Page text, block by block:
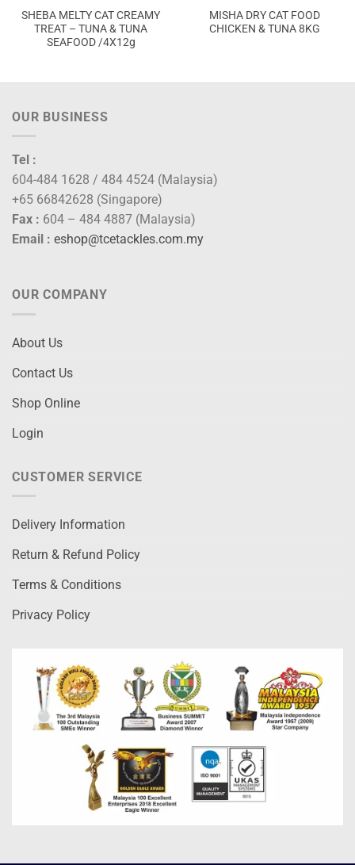
SHEBA MELTY CAT CREAMY
TREAT – TUNA & TUNA
SEAFOOD /4X12g
MISHA DRY CAT FOOD
CHICKEN & TUNA 8KG
OUR BUSINESS
Tel :
604-484 1628 / 484 4524 (Malaysia)
+65 66842628 (Singapore)
Fax : 604 – 484 4887 (Malaysia)
Email : eshop@tcetackles.com.my
OUR COMPANY
About Us
Contact Us
Shop Online
Login
CUSTOMER SERVICE
Delivery Information
Return & Refund Policy
Terms & Conditions
Privacy Policy